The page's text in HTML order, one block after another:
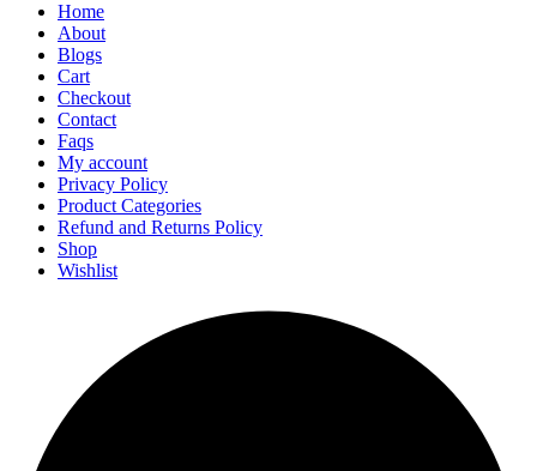
Home
About
Blogs
Cart
Checkout
Contact
Faqs
My account
Privacy Policy
Product Categories
Refund and Returns Policy
Shop
Wishlist